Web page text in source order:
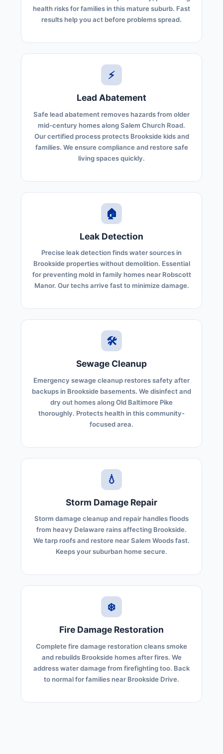
health risks for families in this mature suburb. Fast
results help you act before problems spread.
⚡
Lead Abatement
Safe lead abatement removes hazards from older
mid-century homes along Salem Church Road.
Our certified process protects Brookside kids and
families. We ensure compliance and restore safe
living spaces quickly.
🏠
Leak Detection
Precise leak detection finds water sources in
Brookside properties without demolition. Essential
for preventing mold in family homes near Robscott
Manor. Our techs arrive fast to minimize damage.
🛠️
Sewage Cleanup
Emergency sewage cleanup restores safety after
backups in Brookside basements. We disinfect and
dry out homes along Old Baltimore Pike
thoroughly. Protects health in this community-
focused area.
💧
Storm Damage Repair
Storm damage cleanup and repair handles floods
from heavy Delaware rains affecting Brookside.
We tarp roofs and restore near Salem Woods fast.
Keeps your suburban home secure.
❄️
Fire Damage Restoration
Complete fire damage restoration cleans smoke
and rebuilds Brookside homes after fires. We
address water damage from firefighting too. Back
to normal for families near Brookside Drive.